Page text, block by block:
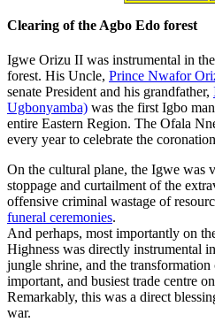
Clearing of the Agbo Edo forest
Igwe Orizu II was instrumental in
forest. His Uncle, Prince Nwafor
senate President and his grandfather,
Ugbonyamba) was the first Igbo
entire Eastern Region. The Ofala
every year to celebrate the
On the cultural plane, the Igwe was
stoppage and curtailment of the
offensive criminal wastage of
funeral ceremonies.
And perhaps, most importantly on
Highness was directly instrumental
jungle shrine, and the
important, and busiest trade centre
Remarkably, this was a direct
war.